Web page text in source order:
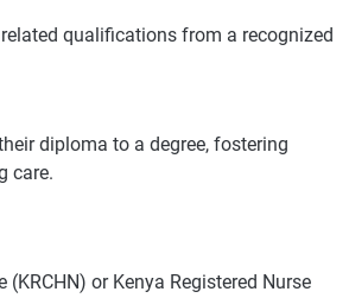
qualifications from a recognized
diploma to a degree, fostering
care.
or Kenya Registered Nurse